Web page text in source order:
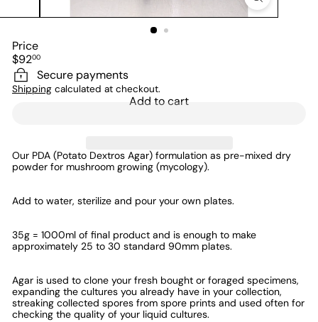
Price
Regular
price
$9200
Secure payments
Shipping calculated at checkout.
Add to cart
Our PDA (Potato Dextros Agar) formulation as pre-mixed dry
powder for mushroom growing (mycology).
Add to water, sterilize and pour your own plates.
35g = 1000ml of final product and is enough to make
approximately 25 to 30 standard 90mm plates.
Agar is used to clone your fresh bought or foraged specimens,
expanding the cultures you already have in your collection,
streaking collected spores from spore prints and used often for
checking the quality of your liquid cultures.